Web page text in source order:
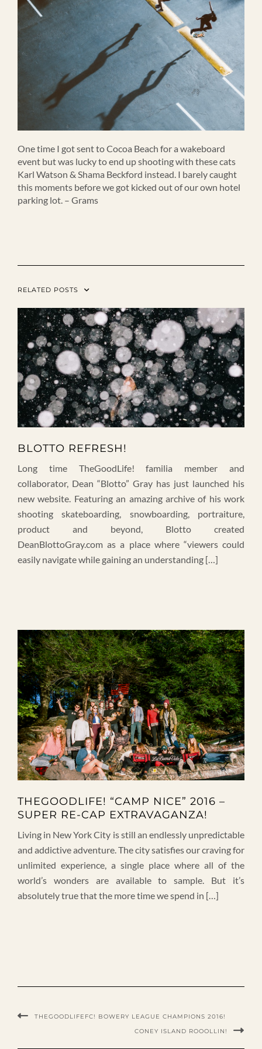
One time I got sent to Cocoa Beach for a wakeboard
event but was lucky to end up shooting with these cats
Karl Watson & Shama Beckford instead. I barely caught
this moments before we got kicked out of our own hotel
parking lot. – Grams
RELATED POSTS
BLOTTO REFRESH!
Long time TheGoodLife! familia member and
collaborator, Dean “Blotto” Gray has just launched his
new website. Featuring an amazing archive of his work
shooting skateboarding, snowboarding, portraiture,
product and beyond, Blotto created
DeanBlottoGray.com as a place where “viewers could
easily navigate while gaining an understanding […]
THEGOODLIFE! “CAMP NICE” 2016 –
SUPER RE-CAP EXTRAVAGANZA!
Living in New York City is still an endlessly unpredictable
and addictive adventure. The city satisfies our craving for
unlimited experience, a single place where all of the
world’s wonders are available to sample. But it’s
absolutely true that the more time we spend in […]
THEGOODLIFEFC! BOWERY LEAGUE CHAMPIONS 2016!
CONEY ISLAND ROOOLLIN!